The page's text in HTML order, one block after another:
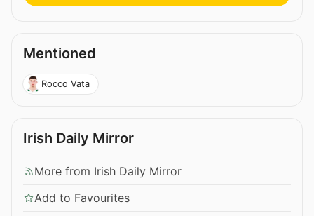
Mentioned
Rocco Vata
Irish Daily Mirror
More from Irish Daily Mirror
Add to Favourites